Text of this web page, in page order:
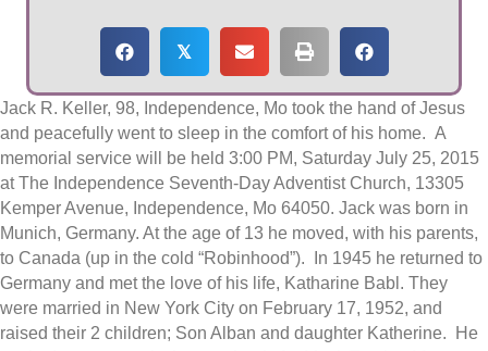
𝕏
Jack R. Keller, 98, Independence, Mo took the hand of Jesus
and peacefully went to sleep in the comfort of his home. A
memorial service will be held 3:00 PM, Saturday July 25, 2015
at The Independence Seventh-Day Adventist Church, 13305
Kemper Avenue, Independence, Mo 64050. Jack was born in
Munich, Germany. At the age of 13 he moved, with his parents,
to Canada (up in the cold “Robinhood”). In 1945 he returned to
Germany and met the love of his life, Katharine Babl. They
were married in New York City on February 17, 1952, and
raised their 2 children; Son Alban and daughter Katherine. He